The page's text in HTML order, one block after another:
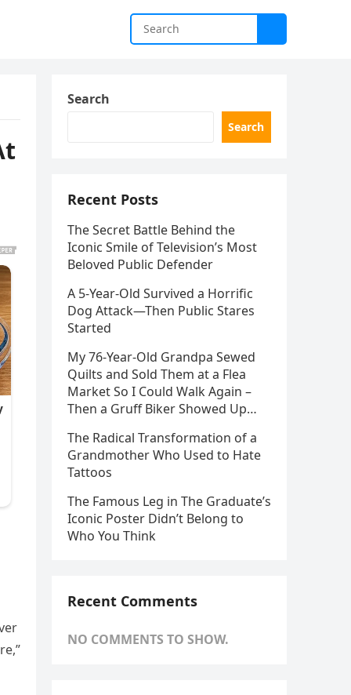
Search
Search
Recent Posts
The Secret Battle Behind the
Iconic Smile of Television’s Most
Beloved Public Defender
A 5-Year-Old Survived a Horrific
Dog Attack—Then Public Stares
Started
My 76-Year-Old Grandpa Sewed
Quilts and Sold Them at a Flea
Market So I Could Walk Again –
Then a Gruff Biker Showed Up…
The Radical Transformation of a
Grandmother Who Used to Hate
Tattoos
The Famous Leg in The Graduate’s
Iconic Poster Didn’t Belong to
Who You Think
Recent Comments
NO COMMENTS TO SHOW.